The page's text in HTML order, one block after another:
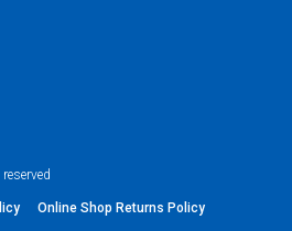
Online Shop Returns Policy